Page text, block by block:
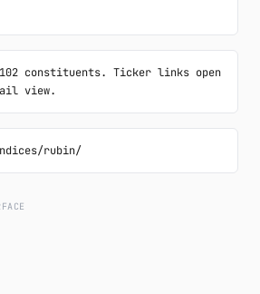
constituents. Ticker links open
view.
rubin/